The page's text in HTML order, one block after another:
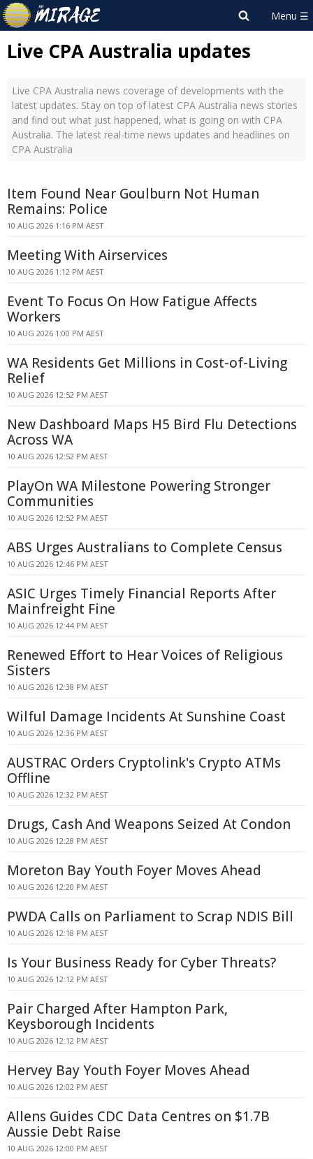
Live CPA Australia updates
Live CPA Australia news coverage of developments with the
latest updates. Stay on top of latest CPA Australia news stories
and find out what just happened, what is going on with CPA
Australia. The latest real-time news updates and headlines on
CPA Australia
Item Found Near Goulburn Not Human
Remains: Police
10 AUG 2026 1:16 PM AEST
Meeting With Airservices
10 AUG 2026 1:12 PM AEST
Event To Focus On How Fatigue Affects
Workers
10 AUG 2026 1:00 PM AEST
WA Residents Get Millions in Cost-of-Living
Relief
10 AUG 2026 12:52 PM AEST
New Dashboard Maps H5 Bird Flu Detections
Across WA
10 AUG 2026 12:52 PM AEST
PlayOn WA Milestone Powering Stronger
Communities
10 AUG 2026 12:52 PM AEST
ABS Urges Australians to Complete Census
10 AUG 2026 12:46 PM AEST
ASIC Urges Timely Financial Reports After
Mainfreight Fine
10 AUG 2026 12:44 PM AEST
Renewed Effort to Hear Voices of Religious
Sisters
10 AUG 2026 12:38 PM AEST
Wilful Damage Incidents At Sunshine Coast
10 AUG 2026 12:36 PM AEST
AUSTRAC Orders Cryptolink's Crypto ATMs
Offline
10 AUG 2026 12:32 PM AEST
Drugs, Cash And Weapons Seized At Condon
10 AUG 2026 12:28 PM AEST
Moreton Bay Youth Foyer Moves Ahead
10 AUG 2026 12:20 PM AEST
PWDA Calls on Parliament to Scrap NDIS Bill
10 AUG 2026 12:18 PM AEST
Is Your Business Ready for Cyber Threats?
10 AUG 2026 12:12 PM AEST
Pair Charged After Hampton Park,
Keysborough Incidents
10 AUG 2026 12:12 PM AEST
Hervey Bay Youth Foyer Moves Ahead
10 AUG 2026 12:02 PM AEST
Allens Guides CDC Data Centres on $1.7B
Aussie Debt Raise
10 AUG 2026 12:00 PM AEST